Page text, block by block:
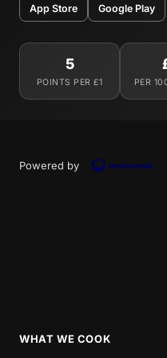
App Store Google Play
5
POINTS PER £1 PER
Powered by
WHAT WE COOK